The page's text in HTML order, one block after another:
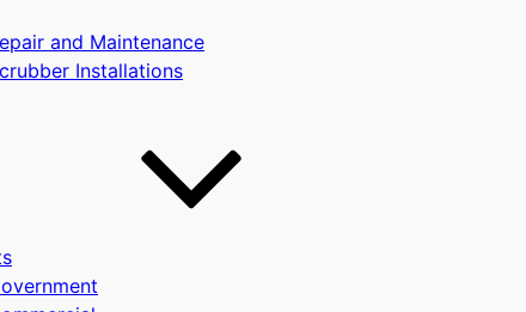
and Maintenance
Installations